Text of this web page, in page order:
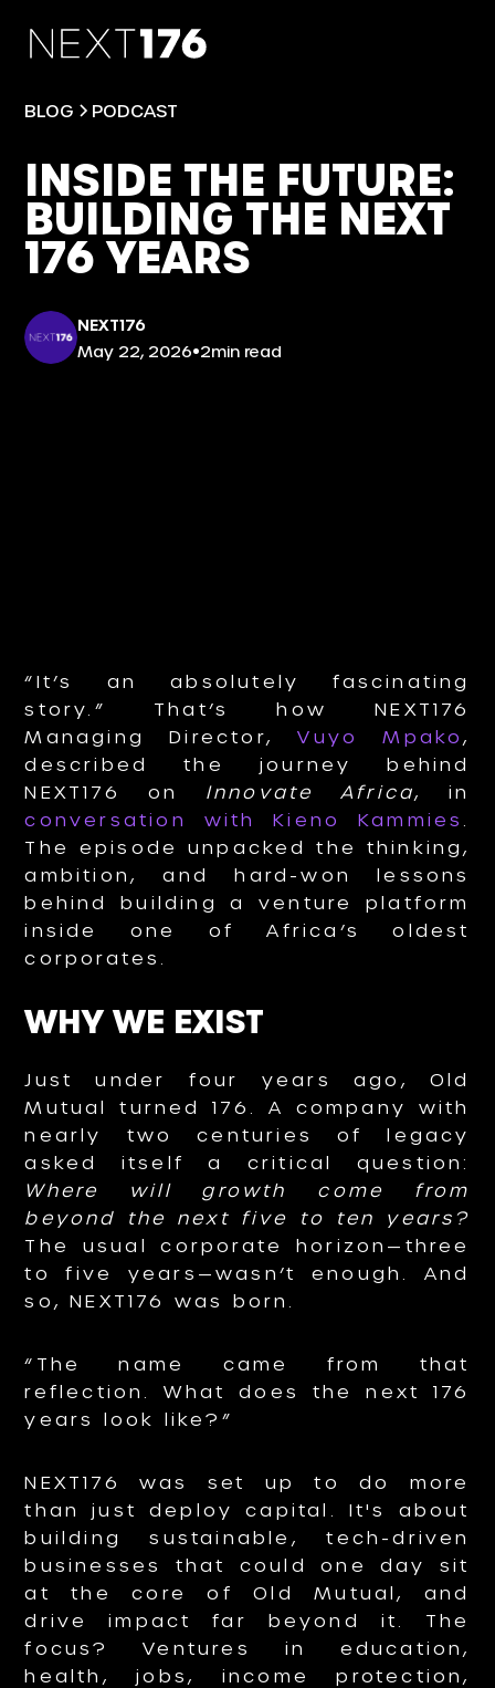
BLOG PODCAST
INSIDE THE FUTURE:
BUILDING THE NEXT
176 YEARS
NEXT176
May 22, 2026•2min read
“It’s an absolutely fascinating
story.” That’s how NEXT176
Managing Director,Vuyo Mpako ,
described the journey behind
NEXT176 on Innovate Africa, in
conversation with Kieno Kammies
The episode unpacked the thinking,
ambition, and hard-won lessons
behind building a venture platform
inside one of Africa’s oldest
corporates.
WHY WE EXIST
Just under four years ago, Old
Mutual turned 176. A company with
nearly two centuries of legacy
asked itself a critical question:
Where will growth come from
beyond the next five to ten years?
The usual corporate horizon—three
to five years—wasn’t enough. And
so, NEXT176 was born.
“The name came from that
reflection. What does the next 176
years look like?”
NEXT176 was set up to do more
than just deploy capital. It's about
building sustainable, tech-driven
businesses that could one day sit
at the core of Old Mutual, and
drive impact far beyond it. The
focus? Ventures in education,
health, jobs, income protection,